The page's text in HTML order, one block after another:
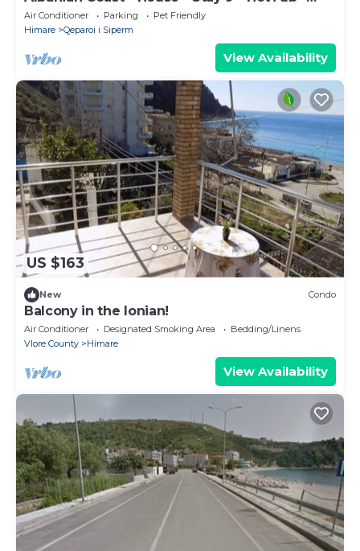
PetsOK
Air Conditioner Parking
Pet Friendly
Himare
Qeparoi i Siperm
View Availability
US $163
New Condo
Balcony in the Ionian!
Air Conditioner Designated Smoking Area
Bedding/Linens
Vlore County
Himare
View Availability